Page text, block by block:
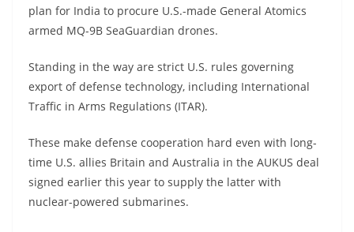
plan for India to procure U.S.-made General Atomics
armed MQ-9B SeaGuardian drones.
Standing in the way are strict U.S. rules governing
export of defense technology, including International
Traffic in Arms Regulations (ITAR).
These make defense cooperation hard even with long-
time U.S. allies Britain and Australia in the AUKUS deal
signed earlier this year to supply the latter with
nuclear-powered submarines.